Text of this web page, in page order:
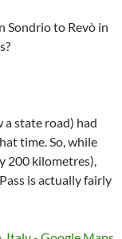
Sondrio to Revò in
a state road) had
time. So, while
200 kilometres),
is actually fairly